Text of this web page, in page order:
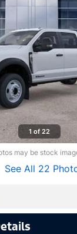
1 of 22
may be stock
See All 22